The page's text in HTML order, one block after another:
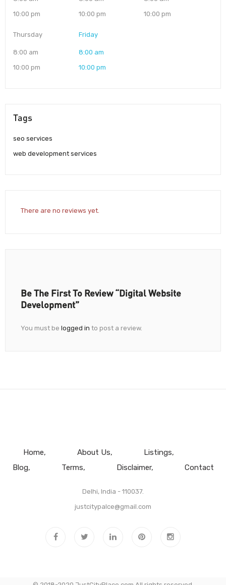
10:00 pm
10:00 pm
10:00 pm
Thursday
8:00 am
10:00 pm
Friday
8:00 am
10:00 pm
Tags
seo services
web development services
There are no reviews yet.
Be The First To Review “Digital Website
Development”
You must be logged in to post a review.
Home About Us
Listings
Blog
Terms Disclaimer Contact
Delhi, India - 110037.
justcitypalce@gmail.com